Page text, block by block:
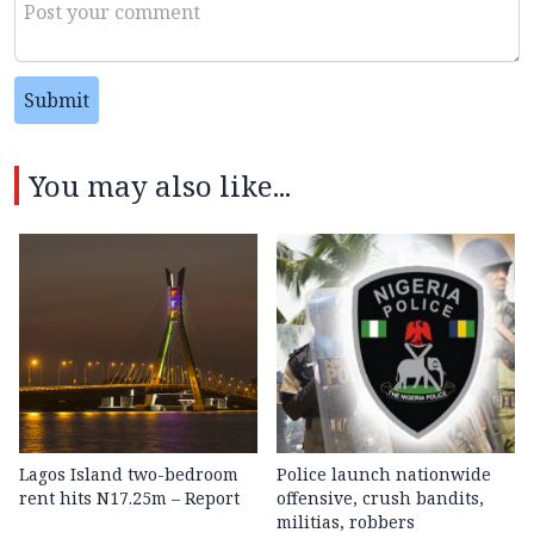
Submit
You may also like...
Lagos Island two-bedroom
rent hits N17.25m – Report
Police launch nationwide
offensive, crush bandits,
militias, robbers